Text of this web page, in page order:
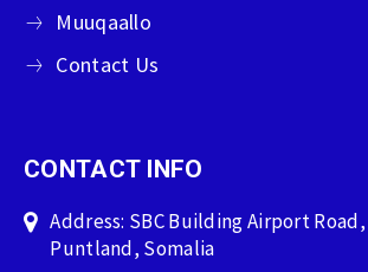
Muuqaallo
Contact Us
CONTACT INFO
Address: SBC Building Airport Road,
Puntland, Somalia